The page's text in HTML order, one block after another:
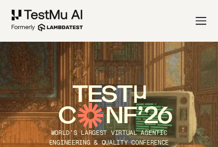
TEST
C NF’26
WORLD’S LARGEST VIRTUAL AGENTIC
ENGINEERING & QUALITY CONFERENCE